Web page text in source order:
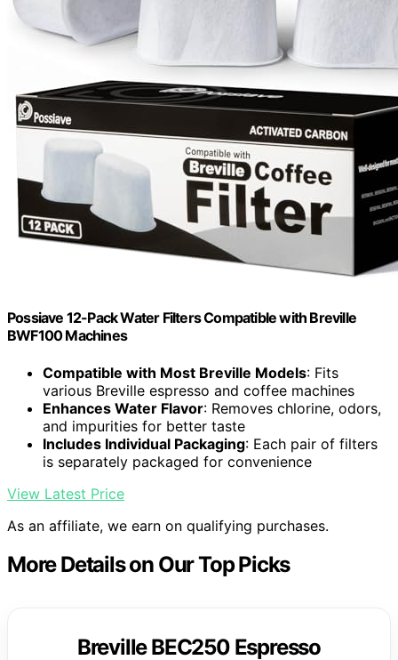
Possiave 12-Pack Water Filters Compatible with Breville
BWF100 Machines
Compatible with Most Breville Models: Fits
various Breville espresso and coffee machines
Enhances Water Flavor: Removes chlorine, odors,
and impurities for better taste
Includes Individual Packaging: Each pair of filters
is separately packaged for convenience
View Latest Price
As an affiliate, we earn on qualifying purchases.
More Details on Our Top Picks
Breville BEC250 Espresso